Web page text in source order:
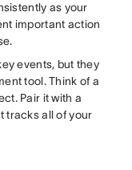
as your
important action
events, but they
tool. Think of a
Pair it with a
tracks all of your